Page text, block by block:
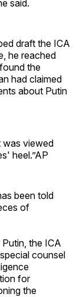
said.
draft the ICA
he reached
the
had claimed
about Putin
was viewed
heel.”AP
been told
of
the ICA
counsel
for
the